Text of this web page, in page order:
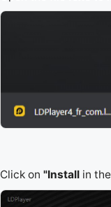
Click on "Install in